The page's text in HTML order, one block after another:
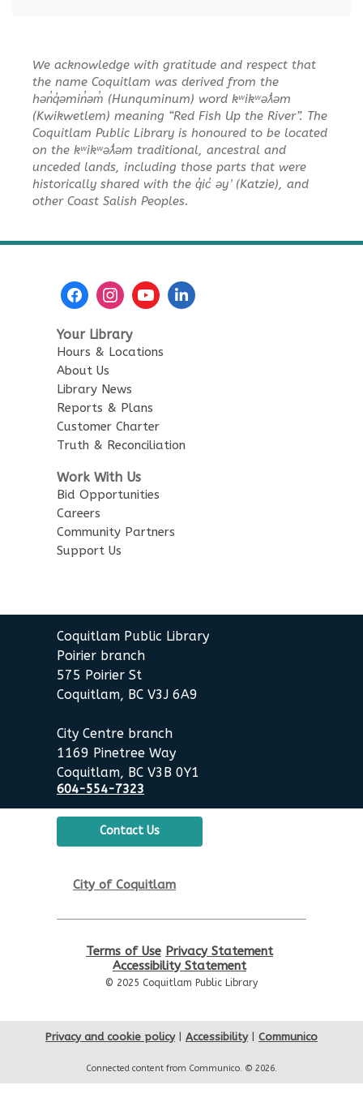
Toddler Plus Story Time
Fri, Aug 14, 10:30am - 11:00am
Poirier Nancy Bennett Room
Family Story Time- Family
Story Time
Sat, Aug 15, 10:30am - 11:00am
Sat, Aug 15, 2:00pm - 3:30pm
Poirier Nancy Bennett Room
JOIN THE WAIT LIST
Little Explorers
Sun, Aug 16, 3:30pm - 4:30pm
Poirier Board Room
Summer StoryWalk
Poirier Branch
Mon, Aug 17, 10:30am - 11:00am
Meet by front entrance
Time
Wed, Aug 19, 10:30am - 11:00am
Poirier Nancy Bennett Room
Sensory Playtime for Babies
Poirier Nancy Bennett Room
Summer Activities: Board
Games & Puzzles
Wed, Aug 19, 2:00pm - 3:30pm
Poirier Nancy Bennett Room
English Practice Group
Toddler Plus Story Time
Toddler Plus Story Time
Poirier Nancy Bennett Room
Family Story Time- Family
Story Time
We acknowledge with gratitude and respect that
the name Coquitlam was derived from the
hən̓q̓əmin̓əm̓ (Hunquminum) word kʷikʷəƛ̓əm
(Kwikwetlem) meaning “Red Fish Up the River”. The
Coquitlam Public Library is honoured to be located
on the kʷikʷəƛ̓əm traditional, ancestral and
unceded lands, including those parts that were
historically shared with the q̓ic̓ əy ̓ (Katzie), and
other Coast Salish Peoples.
Your Library
Hours & Locations
About Us
Library News
Reports & Plans
Customer Charter
Truth & Reconciliation
Work With Us
Bid Opportunities
Careers
Community Partners
Support Us
Coquitlam Public Library
Poirier branch
575 Poirier St
Coquitlam, BC V3J 6A9
City Centre branch
1169 Pinetree Way
Coquitlam, BC V3B 0Y1
604-554-7323
Contact Us
City of Coquitlam
Terms of Use Privacy Statement
Accessibility Statement
© 2025 Coquitlam Public Library
Privacy and cookie policy| Accessibility| Communico
Connected content from Communico. © 2026.